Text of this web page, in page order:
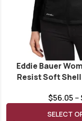
Eddie Bauer
Resist Soft
$56.05 –
SELECT